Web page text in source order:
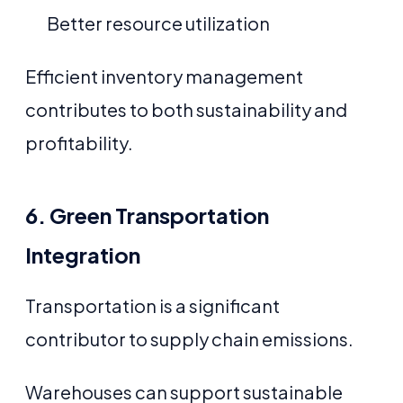
Better resource utilization
Efficient inventory management
contributes to both sustainability and
profitability.
6. Green Transportation
Integration
Transportation is a significant
contributor to supply chain emissions.
Warehouses can support sustainable